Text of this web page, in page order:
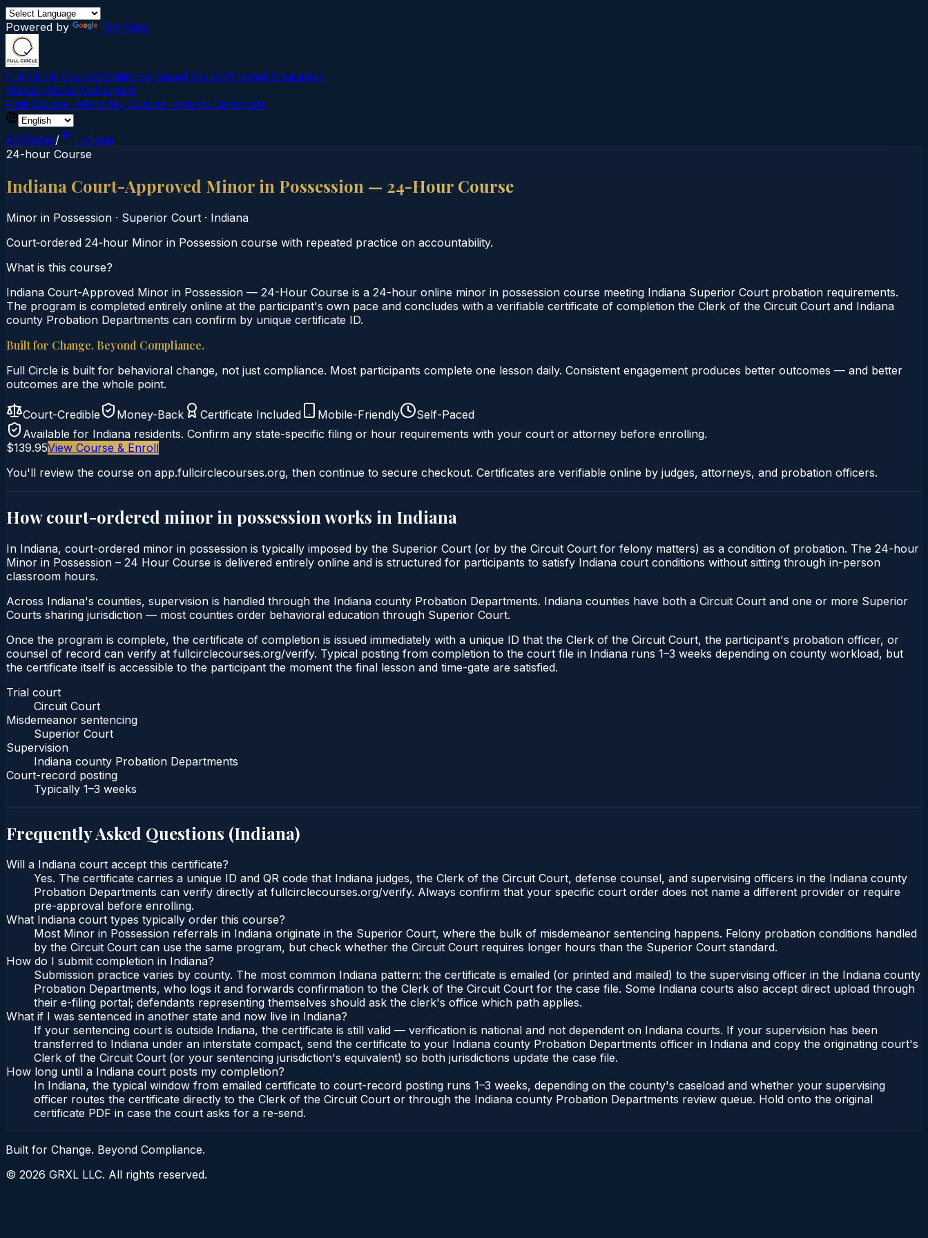
Powered by Translate
Full Circle CoursesEvidence-Based Court‑Ordered Education
MissionAbout UsContact
Find Course →Find My Course →Verify Certificate
All States/
Indiana
24-hour Course
Indiana Court-Approved Minor in Possession — 24-Hour Course
Minor in Possession · Superior Court · Indiana
Court‑ordered 24‑hour Minor in Possession course with repeated practice on accountability.
What is this course?
Indiana Court-Approved Minor in Possession — 24-Hour Course is a 24-hour online minor in possession course meeting Indiana Superior Court probation requirements.
The program is completed entirely online at the participant's own pace and concludes with a verifiable certificate of completion the Clerk of the Circuit Court and Indiana
county Probation Departments can confirm by unique certificate ID.
Built for Change. Beyond Compliance.
Full Circle is built for behavioral change, not just compliance. Most participants complete one lesson daily. Consistent engagement produces better outcomes — and better
outcomes are the whole point.
Court-Credible Money-Back Certificate Included Mobile-Friendly
Self-Paced
Available for Indiana residents. Confirm any state-specific filing or hour requirements with your court or attorney before enrolling.
$139.95View Course & Enroll
You'll review the course on app.fullcirclecourses.org, then continue to secure checkout. Certificates are verifiable online by judges, attorneys, and probation officers.
How court-ordered minor in possession works in Indiana
In Indiana, court-ordered minor in possession is typically imposed by the Superior Court (or by the Circuit Court for felony matters) as a condition of probation. The 24-hour
Minor in Possession – 24 Hour Course is delivered entirely online and is structured for participants to satisfy Indiana court conditions without sitting through in-person
classroom hours.
Across Indiana's counties, supervision is handled through the Indiana county Probation Departments. Indiana counties have both a Circuit Court and one or more Superior
Courts sharing jurisdiction — most counties order behavioral education through Superior Court.
Once the program is complete, the certificate of completion is issued immediately with a unique ID that the Clerk of the Circuit Court, the participant's probation officer, or
counsel of record can verify at fullcirclecourses.org/verify. Typical posting from completion to the court file in Indiana runs 1–3 weeks depending on county workload, but
the certificate itself is accessible to the participant the moment the final lesson and time-gate are satisfied.
Trial court
Circuit Court
Misdemeanor sentencing
Superior Court
Supervision
Indiana county Probation Departments
Court-record posting
Typically 1–3 weeks
Frequently Asked Questions (Indiana)
Will a Indiana court accept this certificate?
Yes. The certificate carries a unique ID and QR code that Indiana judges, the Clerk of the Circuit Court, defense counsel, and supervising officers in the Indiana county
Probation Departments can verify directly at fullcirclecourses.org/verify. Always confirm that your specific court order does not name a different provider or require
pre-approval before enrolling.
What Indiana court types typically order this course?
Most Minor in Possession referrals in Indiana originate in the Superior Court, where the bulk of misdemeanor sentencing happens. Felony probation conditions handled
by the Circuit Court can use the same program, but check whether the Circuit Court requires longer hours than the Superior Court standard.
How do I submit completion in Indiana?
Submission practice varies by county. The most common Indiana pattern: the certificate is emailed (or printed and mailed) to the supervising officer in the Indiana county
Probation Departments, who logs it and forwards confirmation to the Clerk of the Circuit Court for the case file. Some Indiana courts also accept direct upload through
their e-filing portal; defendants representing themselves should ask the clerk's office which path applies.
What if I was sentenced in another state and now live in Indiana?
If your sentencing court is outside Indiana, the certificate is still valid — verification is national and not dependent on Indiana courts. If your supervision has been
transferred to Indiana under an interstate compact, send the certificate to your Indiana county Probation Departments officer in Indiana and copy the originating court's
Clerk of the Circuit Court (or your sentencing jurisdiction's equivalent) so both jurisdictions update the case file.
How long until a Indiana court posts my completion?
In Indiana, the typical window from emailed certificate to court-record posting runs 1–3 weeks, depending on the county's caseload and whether your supervising
officer routes the certificate directly to the Clerk of the Circuit Court or through the Indiana county Probation Departments review queue. Hold onto the original
certificate PDF in case the court asks for a re-send.
Built for Change. Beyond Compliance.
© 2026 GRXL LLC. All rights reserved.